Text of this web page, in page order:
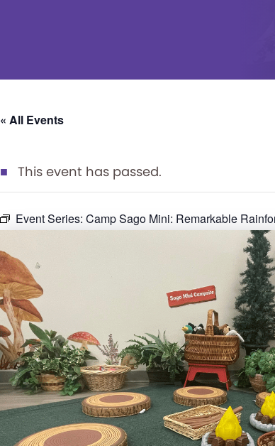
« All Events
This event has passed.
Event Series: Camp Sago Mini: Remarkable